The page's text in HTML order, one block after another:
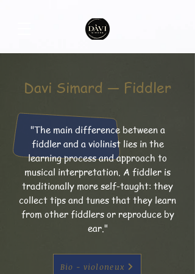
Davi Simard — Fiddler
"The main difference between a
fiddler and a violinist lies in the
learning process and approach to
musical interpretation. A fiddler is
traditionally more self-taught: they
collect tips and tunes that they learn
from other fiddlers or reproduce by
ear."
Bio - violoneux